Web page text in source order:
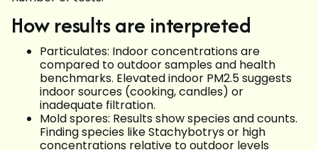
How results are interpreted
Particulates: Indoor concentrations are
compared to outdoor samples and health
benchmarks. Elevated indoor PM2.5 suggests
indoor sources (cooking, candles) or
inadequate filtration.
Mold spores: Results show species and counts.
Finding species like Stachybotrys or high
concentrations relative to outdoor levels